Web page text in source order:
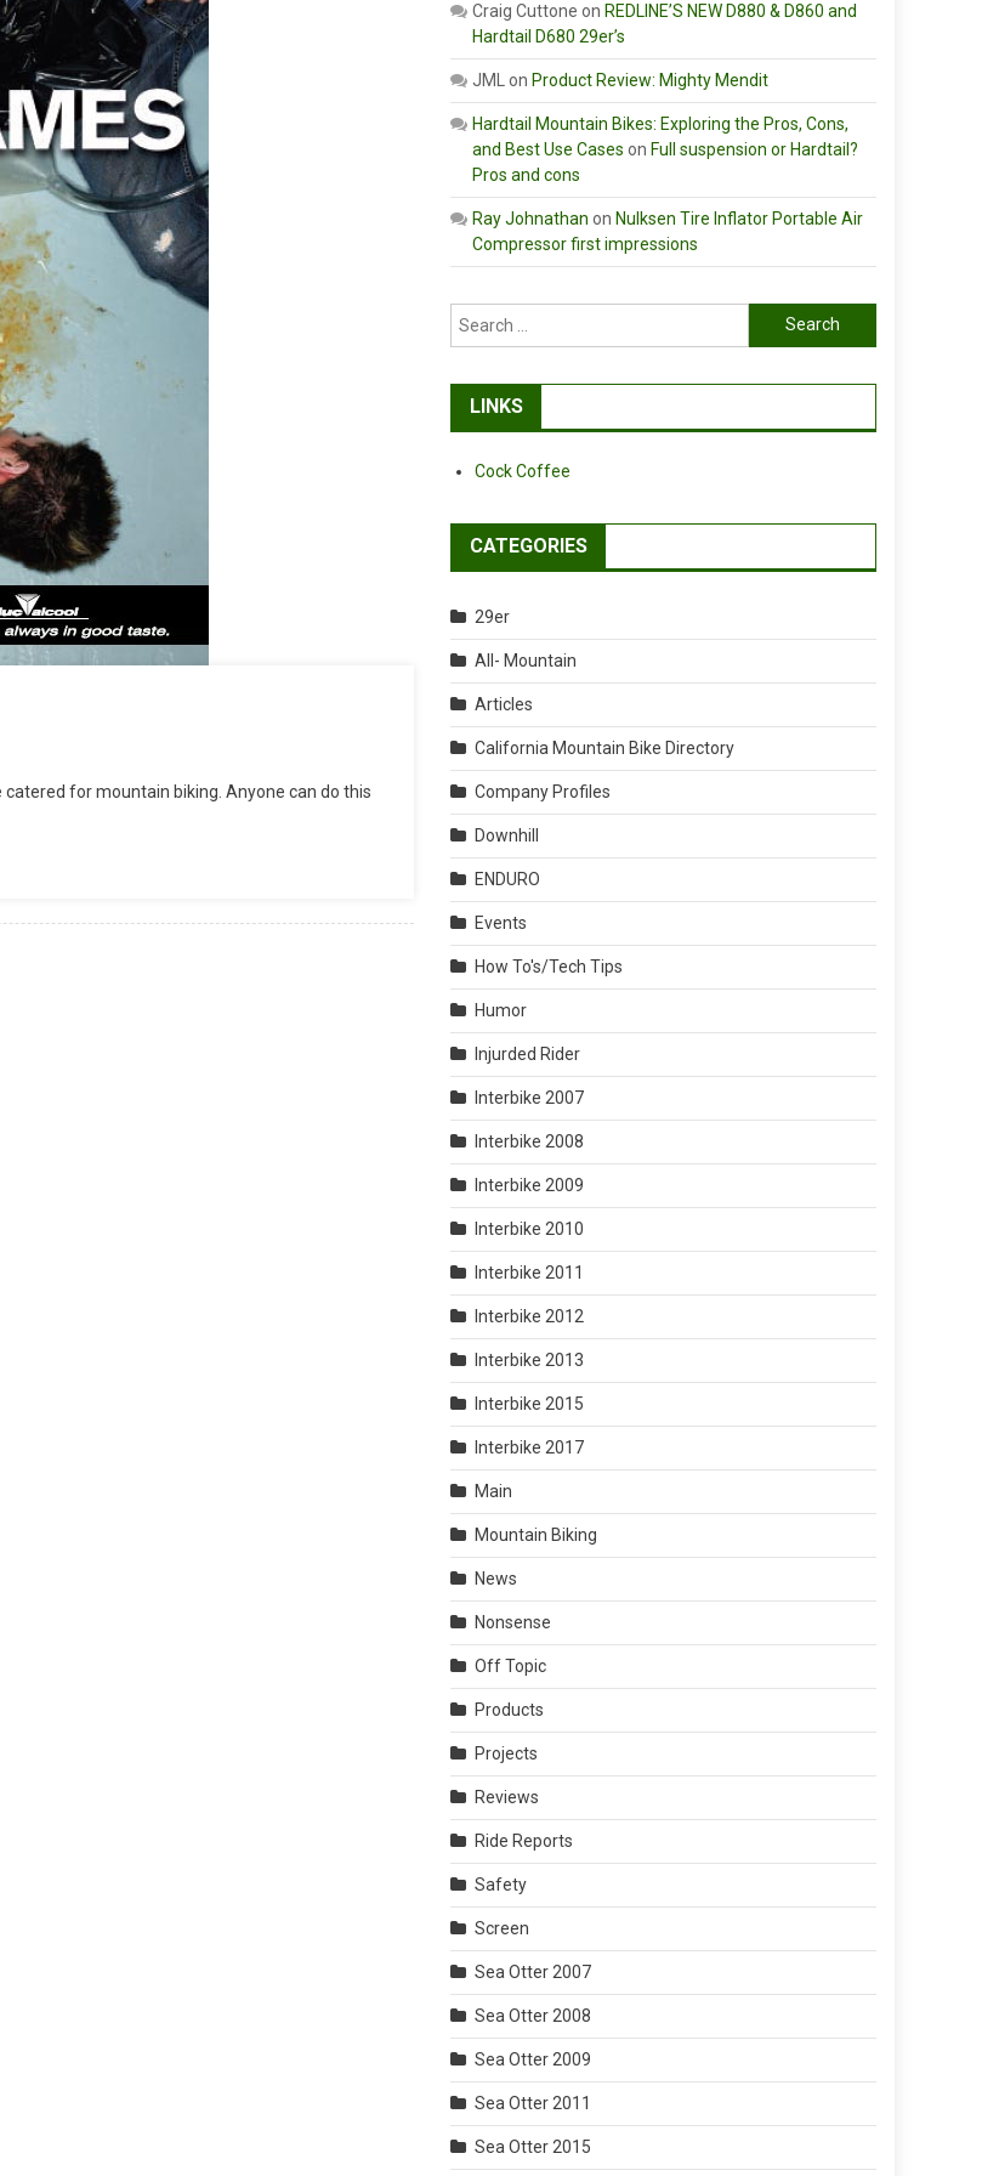
for mountain biking. Anyone can do this
Craig Cuttone on REDLINE’S NEW D880 & D860 and
Hardtail D680 29er’s
JML on Product Review: Mighty Mendit
Hardtail Mountain Bikes: Exploring the Pros, Cons,
and Best Use Cases on Full suspension or Hardtail?
Pros and cons
Ray Johnathan on Nulksen Tire Inflator Portable Air
Compressor first impressions
Search
for:
LINKS
Cock Coffee
CATEGORIES
29er
All- Mountain
Articles
California Mountain Bike Directory
Company Profiles
Downhill
ENDURO
Events
How To's/Tech Tips
Humor
Injurded Rider
Interbike 2007
Interbike 2008
Interbike 2009
Interbike 2010
Interbike 2011
Interbike 2012
Interbike 2013
Interbike 2015
Interbike 2017
Main
Mountain Biking
News
Nonsense
Off Topic
Products
Projects
Reviews
Ride Reports
Safety
Screen
Sea Otter 2007
Sea Otter 2008
Sea Otter 2009
Sea Otter 2011
Sea Otter 2015